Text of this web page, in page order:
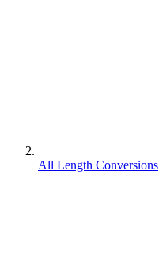
All Length Conversions